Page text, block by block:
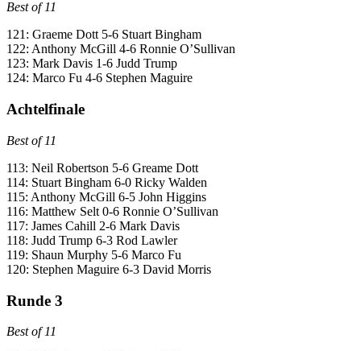
Best of 11
121: Graeme Dott 5-6 Stuart Bingham
122: Anthony McGill 4-6 Ronnie O’Sullivan
123: Mark Davis 1-6 Judd Trump
124: Marco Fu 4-6 Stephen Maguire
Achtelfinale
Best of 11
113: Neil Robertson 5-6 Greame Dott
114: Stuart Bingham 6-0 Ricky Walden
115: Anthony McGill 6-5 John Higgins
116: Matthew Selt 0-6 Ronnie O’Sullivan
117: James Cahill 2-6 Mark Davis
118: Judd Trump 6-3 Rod Lawler
119: Shaun Murphy 5-6 Marco Fu
120: Stephen Maguire 6-3 David Morris
Runde 3
Best of 11